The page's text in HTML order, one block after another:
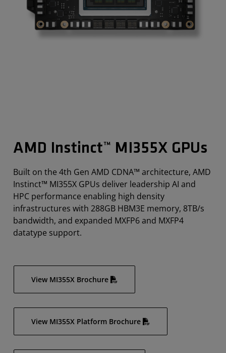
AMD Instinct™ MI355X GPUs
Built on the 4th Gen AMD CDNA™ architecture, AMD
Instinct™ MI355X GPUs deliver leadership AI and
HPC performance enabling high density
infrastructures with 288GB HBM3E memory, 8TB/s
bandwidth, and expanded MXFP6 and MXFP4
datatype support.
View MI355X Brochure
View MI355X Platform Brochure